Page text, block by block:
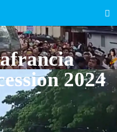
2024